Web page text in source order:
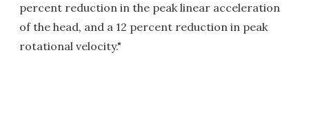
percent reduction in the peak linear acceleration
of the head, and a 12 percent reduction in peak
rotational velocity."